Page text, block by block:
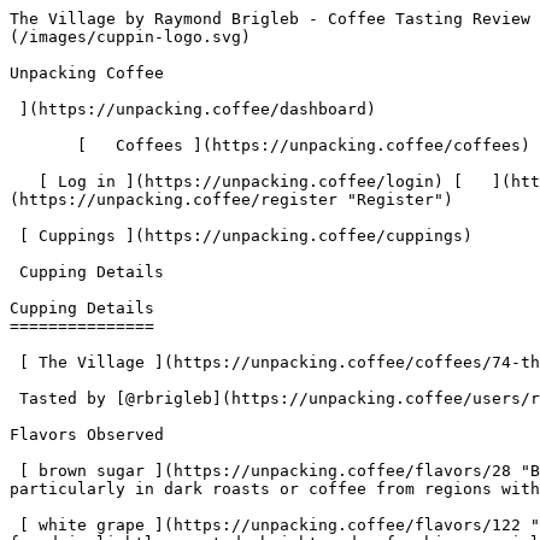
The Village by Raymond Brigleb - Coffee Tasting Review | Unpacking Coffee  [Skip to content](#main-content)  [ ](https://unpacking.coffee)[ ![Unpacking Coffee Logo](/images/cuppin-logo.svg) 

Unpacking Coffee

 ](https://unpacking.coffee/dashboard) 

       [   Coffees ](https://unpacking.coffee/coffees) [   Cuppings ](https://unpacking.coffee/cuppings) [   Recipes ](https://unpacking.coffee/recipes) 

   [ Log in ](https://unpacking.coffee/login) [   ](https://unpacking.coffee/login "Log in")  [ Register ](https://unpacking.coffee/register) [   ](https://unpacking.coffee/register "Register") 

 [ Cuppings ](https://unpacking.coffee/cuppings)     

 Cupping Details 

Cupping Details
===============

 [ The Village ](https://unpacking.coffee/coffees/74-the-village) from [ Joe Coffee Company ](https://unpacking.coffee/roasters/126-joe-coffee-company)

 Tasted by [@rbrigleb](https://unpacking.coffee/users/rbrigleb) 9 months ago

Flavors Observed

 [ brown sugar ](https://unpacking.coffee/flavors/28 "Brown sugar brings to mind a rich, caramelized sweetness that can be found in certain specialty coffee profiles, particularly in dark roasts or coffee from regions with distinct brown sugar notes.") 

 [ white grape ](https://unpacking.coffee/flavors/122 "The light, pale color represents the delicate, light-bodied nature of the white grape flavor, which is often found in lightly roasted, bright and refreshing specialty coffees.") 

 [ bergamot ](https://unpacking.coffee/flavors/107 "The light orange-yellow hue of #FFCC99 represents the bright, citrusy nature of the bergamot flavor.") 

More about this coffee

###  [ The Village ](https://unpacking.coffee/coffees/74-the-village) 

 by [ Joe Coffee Company ](https://unpacking.coffee/roasters/126-joe-coffee-company)

    Varieties [Bourbon](https://unpacking.coffee/varieties/9-bourbon)   Country Rwanda   Elevation 1600-2000m   Source Ejo Heza Women, Kopakama Cooperative    

First noted

Oct 13, 2025

Last tasted

Oct 16, 2025

 3 cuppings 

 [ brown sugar ](https://unpacking.coffee/flavors/28 "brown sugar") [ white grape ](https://unpacking.coffee/flavors/122 "white grape") [ honey ](https://unpacking.coffee/flavors/22 "honey") [ bergamot ](https://unpacking.coffee/flavors/107 "bergamot") [ hazelnut ](https://unpacking.coffee/flavors/38 "hazelnut") 

Comments

   No comments yet. Be the first to share your thoughts!

  Sign in to join the conversation

 [    Sign In ](https://unpacking.coffee/login) 

  Log In to Cup 

   Log in to your account

 Enter your email and password to continue 

   Email address   

   Password           

   Remember me  

   Cancel      

 Log in  

 Need an account? [Sign up](https://unpacking.coffee/register) 

Brew Date

 Oct 13

Roast Date

 Sep 23

 Created 9 months ago

Cupping Details

  Method Espresso 

 Tasted by  [@rbrigleb](https://unpacking.coffee/users/rbrigleb)  

 Use filters or recent searches to refine your results. Press Esc to close.

 Filters 12 showing 

      Users   0       Coffees   0       Roasters   0       Recipes   0    

   Explore featured coffees

Start typing to search across the entire database.

  [  

###   [ San Antonio La Paz ](https://unpacking.coffee/coffees/180-san-antonio-la-paz)